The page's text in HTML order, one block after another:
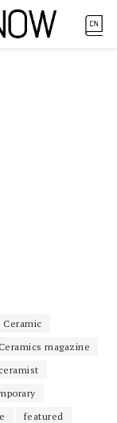
Ceramic
magazine
ceramist
featured